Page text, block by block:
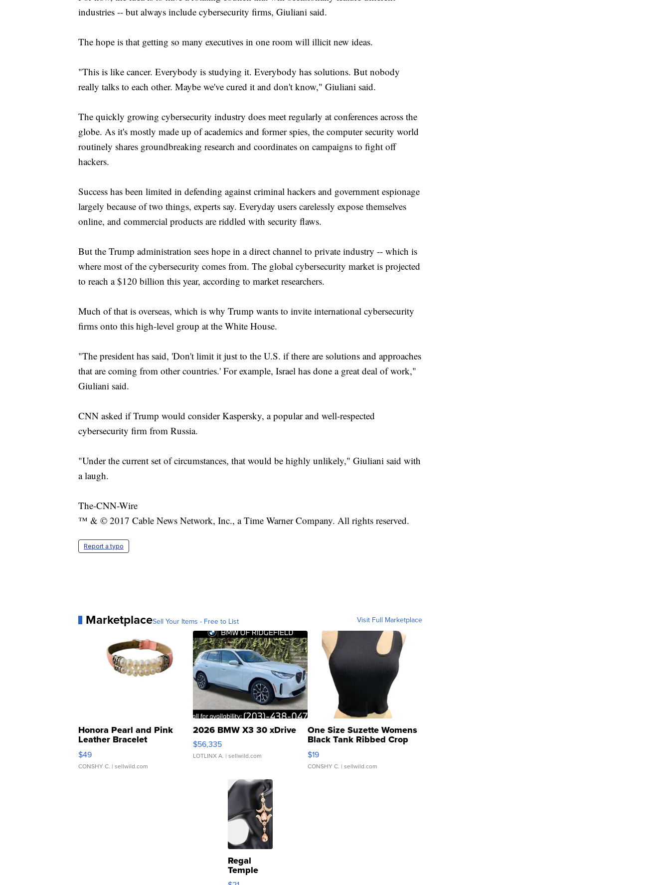
industries -- but always include cybersecurity firms, Giuliani said.
The hope is that getting so many executives in one room will illicit new ideas.
"This is like cancer. Everybody is studying it. Everybody has solutions. But nobody
really talks to each other. Maybe we've cured it and don't know," Giuliani said.
The quickly growing cybersecurity industry does meet regularly at conferences across the
globe. As it's mostly made up of academics and former spies, the computer security world
routinely shares groundbreaking research and coordinates on campaigns to fight off
hackers.
Success has been limited in defending against criminal hackers and government espionage
largely because of two things, experts say. Everyday users carelessly expose themselves
online, and commercial products are riddled with security flaws.
But the Trump administration sees hope in a direct channel to private industry -- which is
where most of the cybersecurity comes from. The global cybersecurity market is projected
to reach a $120 billion this year, according to market researchers.
Much of that is overseas, which is why Trump wants to invite international cybersecurity
firms onto this high-level group at the White House.
"The president has said, 'Don't limit it just to the U.S. if there are solutions and approaches
that are coming from other countries.' For example, Israel has done a great deal of work,"
Giuliani said.
CNN asked if Trump would consider Kaspersky, a popular and well-respected
cybersecurity firm from Russia.
"Under the current set of circumstances, that would be highly unlikely," Giuliani said with
a laugh.
The-CNN-Wire
™ & © 2017 Cable News Network, Inc., a Time Warner Company. All rights reserved.
Report a typo
MarketplaceSell Your Items - Free to List Visit Full Marketplace
Honora Pearl and Pink
Leather Bracelet
Adjustable Buckle Clo...
$49
CONSHY C. | sellwild.com
2026 BMW X3 30 xDrive
$56,335
LOTLINX A. | sellwild.com
One Size Suzette Womens
Black Tank Ribbed Crop
Asymmetrical ...
$19
CONSHY C. | sellwild.com
Regal
Temple
Droplet